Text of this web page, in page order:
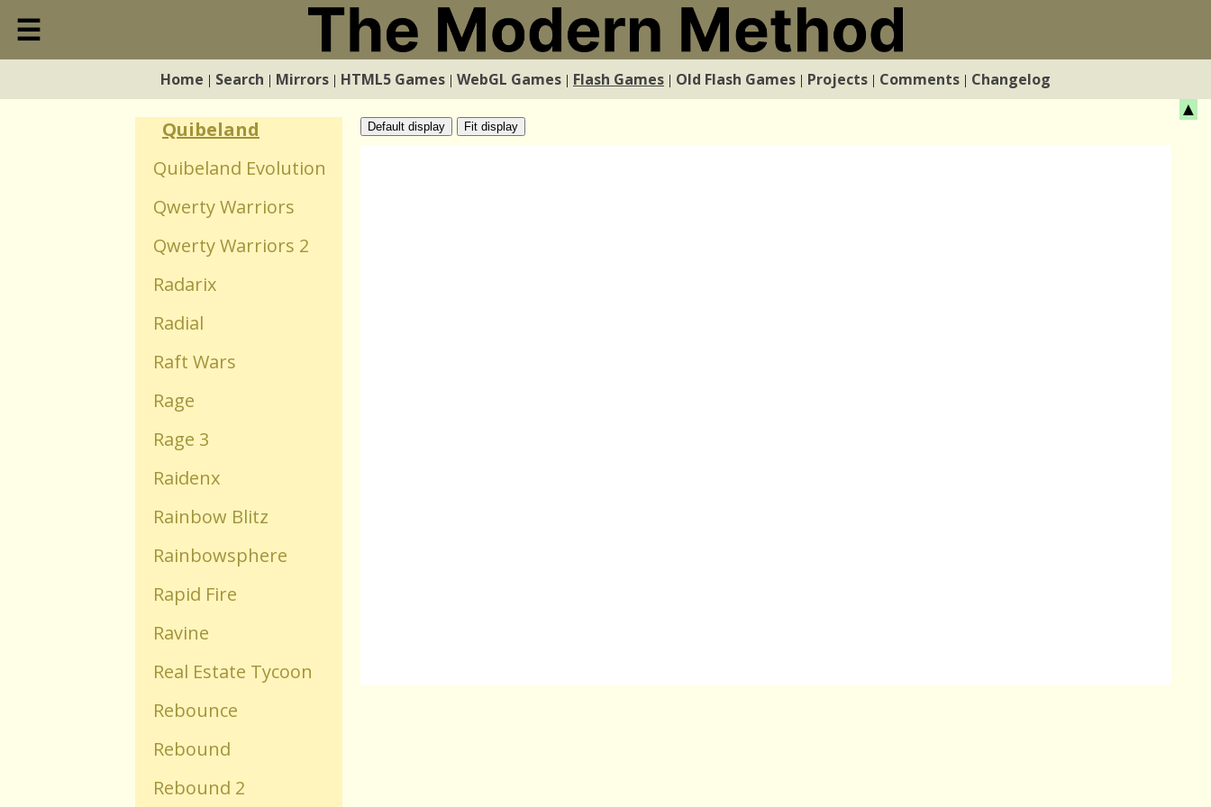
Close
☰
Home | Search | Mirrors | HTML5 Games | WebGL Games | Flash Games | Old Flash Games | Projects | Comments | Changelog
▲
Quadrobarrel
Defence
Quibeland
Quibeland Evolution
Qwerty Warriors
Qwerty Warriors 2
Radarix
Radial
Raft Wars
Rage
Rage 3
Raidenx
Rainbow Blitz
Rainbowsphere
Rapid Fire
Ravine
Real Estate Tycoon
Rebounce
Rebound
Rebound 2
Default display Fit display